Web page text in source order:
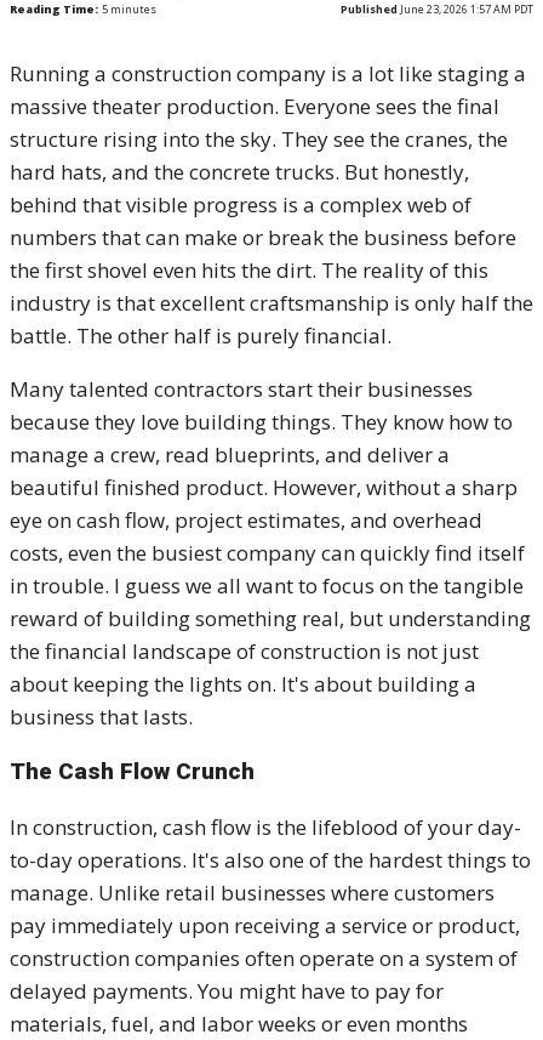
Reading Time: 5 minutes Published June 23, 2026 1:57 AM PDT
Running a construction company is a lot like staging a
massive theater production. Everyone sees the final
structure rising into the sky. They see the cranes, the
hard hats, and the concrete trucks. But honestly,
behind that visible progress is a complex web of
numbers that can make or break the business before
the first shovel even hits the dirt. The reality of this
industry is that excellent craftsmanship is only half the
battle. The other half is purely financial.
Many talented contractors start their businesses
because they love building things. They know how to
manage a crew, read blueprints, and deliver a
beautiful finished product. However, without a sharp
eye on cash flow, project estimates, and overhead
costs, even the busiest company can quickly find itself
in trouble. I guess we all want to focus on the tangible
reward of building something real, but understanding
the financial landscape of construction is not just
about keeping the lights on. It's about building a
business that lasts.
The Cash Flow Crunch
In construction, cash flow is the lifeblood of your day-
to-day operations. It's also one of the hardest things to
manage. Unlike retail businesses where customers
pay immediately upon receiving a service or product,
construction companies often operate on a system of
delayed payments. You might have to pay for
materials, fuel, and labor weeks or even months